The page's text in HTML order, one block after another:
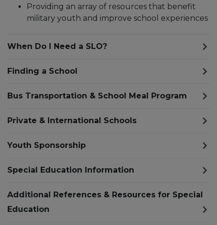
Providing an array of resources that benefit
military youth and improve school experiences
When Do I Need a SLO?
Finding a School
Bus Transportation & School Meal Program
Private & International Schools
Youth Sponsorship
Special Education Information
Additional References & Resources for Special
Education